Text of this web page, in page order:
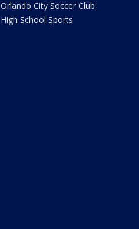
Orlando City Soccer Club
High School Sports